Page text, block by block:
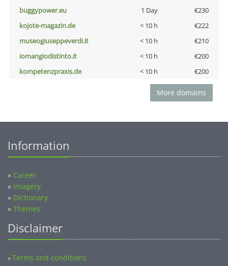
buggypower.eu
1 Day
€230
kojote-magazin.de
< 10 h
€222
museogiuseppeverdi.it
< 10 h
€210
iomangiodistinto.it
< 10 h
€200
kompetenzpraxis.de
< 10 h €200
More domains
Information
» Career
» Imagery
» Dictionary
» Themes
Disclaimer
»Terms and conditions